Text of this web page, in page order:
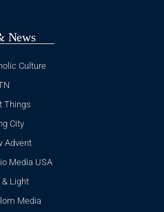
News
Culture
Things
City
Advent
Media USA
& Light
Media